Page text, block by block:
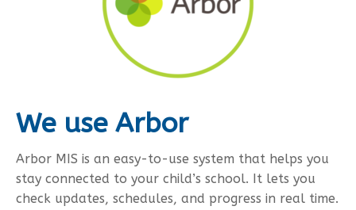
We use Arbor
Arbor MIS is an easy-to-use system that helps you
stay connected to your child’s school. It lets you
check updates, schedules, and progress in real time.